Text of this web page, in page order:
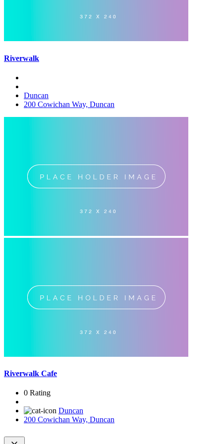
Riverwalk
Duncan
200 Cowichan Way, Duncan
Riverwalk Cafe
0 Rating
Duncan
200 Cowichan Way, Duncan